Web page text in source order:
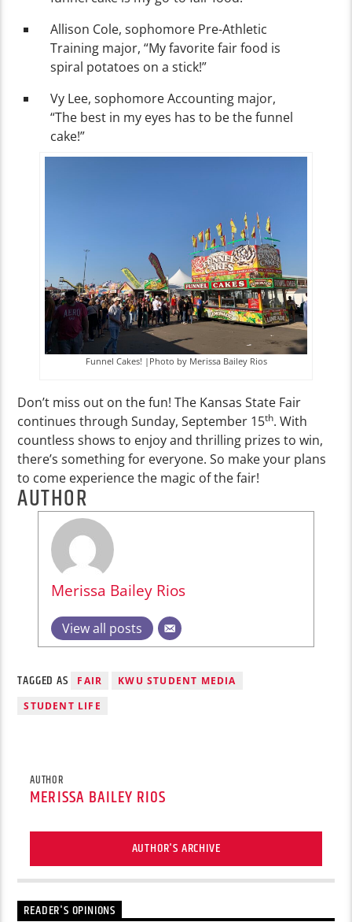
Allison Cole, sophomore Pre-Athletic
Training major, “My favorite fair food is
spiral potatoes on a stick!”
Vy Lee, sophomore Accounting major,
“The best in my eyes has to be the funnel
cake!”
Funnel Cakes! |Photo by Merissa Bailey Rios
Don’t miss out on the fun! The Kansas State Fair
continues through Sunday, September 15th. With
countless shows to enjoy and thrilling prizes to win,
there’s something for everyone. So make your plans
to come experience the magic of the fair!
AUTHOR
Merissa Bailey Rios
View all posts
TAGGED AS FAIR
KWU STUDENT MEDIA
STUDENT LIFE
AUTHOR
MERISSA BAILEY RIOS
AUTHOR'S ARCHIVE
READER'S OPINIONS